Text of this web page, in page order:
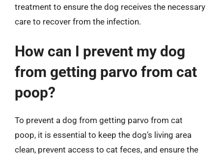
treatment to ensure the dog receives the necessary
care to recover from the infection.
How can I prevent my dog
from getting parvo from cat
poop?
To prevent a dog from getting parvo from cat
poop, it is essential to keep the dog’s living area
clean, prevent access to cat feces, and ensure the